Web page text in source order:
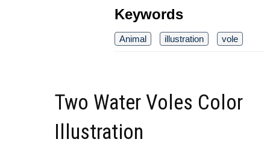
Keywords
Animal illustration vole
Two Water Voles Color
Illustration